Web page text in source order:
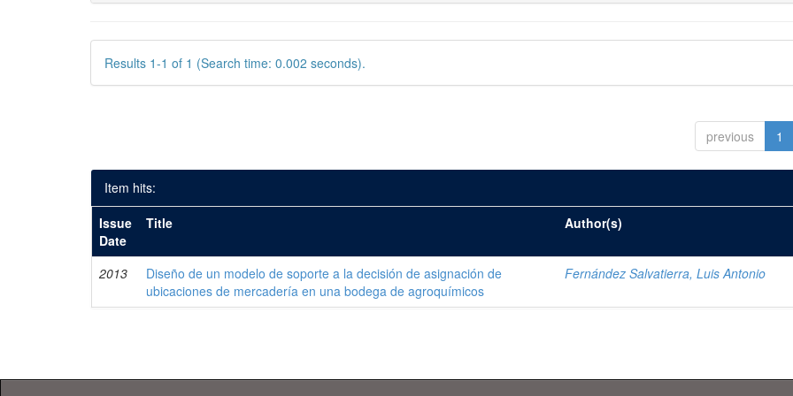
Results 1-1 of 1 (Search time: 0.002 seconds).
previous 1
Item hits:
Issue
Date
Title Author(s)
2013
Diseño de un modelo de soporte a la decisión de asignación de
ubicaciones de mercadería en una bodega de agroquímicos
Fernández Salvatierra, Luis Antonio